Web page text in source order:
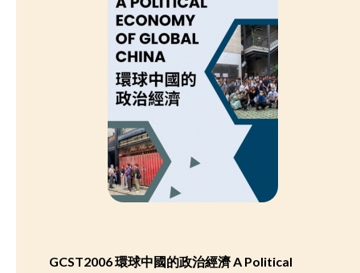
GCST2006 環球中國的政治經濟 A Political